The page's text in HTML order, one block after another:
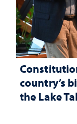
country’s
the Lake